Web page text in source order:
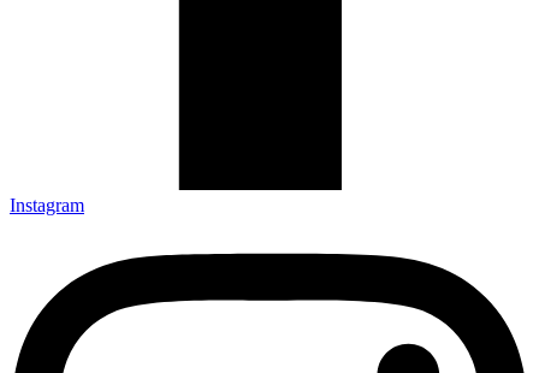
Instagram